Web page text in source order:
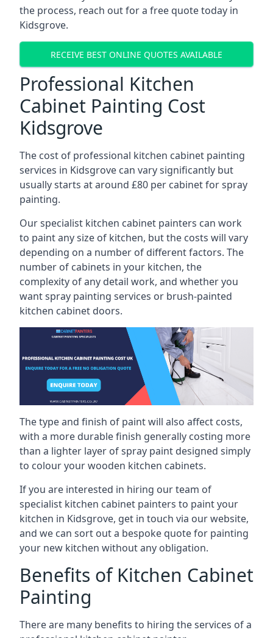
the process, reach out for a free quote today in
Kidsgrove.
RECEIVE BEST ONLINE QUOTES AVAILABLE
Professional Kitchen
Cabinet Painting Cost
Kidsgrove
The cost of professional kitchen cabinet painting
services in Kidsgrove can vary significantly but
usually starts at around £80 per cabinet for spray
painting.
Our specialist kitchen cabinet painters can work
to paint any size of kitchen, but the costs will vary
depending on a number of different factors. The
number of cabinets in your kitchen, the
complexity of any detail work, and whether you
want spray painting services or brush-painted
kitchen cabinet doors.
The type and finish of paint will also affect costs,
with a more durable finish generally costing more
than a lighter layer of spray paint designed simply
to colour your wooden kitchen cabinets.
If you are interested in hiring our team of
specialist kitchen cabinet painters to paint your
kitchen in Kidsgrove, get in touch via our website,
and we can sort out a bespoke quote for painting
your new kitchen without any obligation.
Benefits of Kitchen Cabinet
Painting
There are many benefits to hiring the services of a